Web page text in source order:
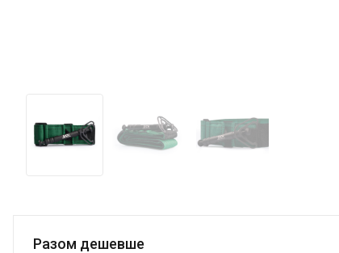
Разом дешевше